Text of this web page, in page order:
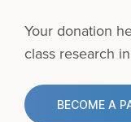
Your donation
class research
BECOME A